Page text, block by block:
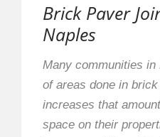
Brick Paver
Naples
Many communities
of areas done in
increases that
space on their